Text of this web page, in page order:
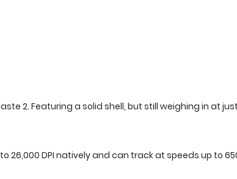
2. Featuring a solid shell, but still weighing in at
26,000 DPI natively and can track at speeds up to